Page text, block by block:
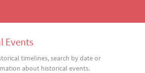
Events
timelines, search by date or
about historical events.